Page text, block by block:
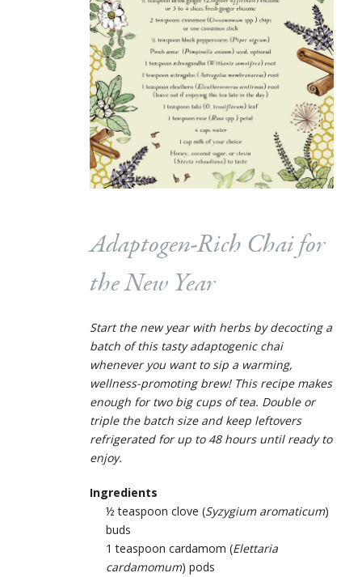
Adaptogen-Rich Chai for
the New Year
Start the new year with herbs by decocting a
batch of this tasty adaptogenic chai
whenever you want to sip a warming,
wellness-promoting brew! This recipe makes
enough for two big cups of tea. Double or
triple the batch size and keep leftovers
refrigerated for up to 48 hours until ready to
enjoy.
Ingredients
½ teaspoon clove (Syzygium aromaticum)
buds
1 teaspoon cardamom (Elettaria
cardamomum) pods